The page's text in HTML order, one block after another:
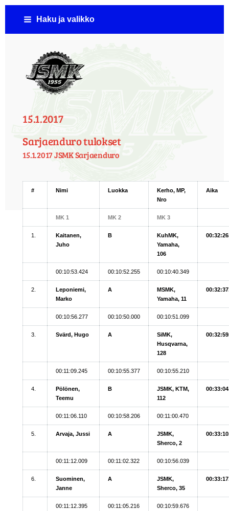
Siirry
Haku ja valikko
Jämsän Seudun Moottorikerho ( JSMK )
15.1.2017
Sarjaenduro tulokset
15.1.2017 JSMK Sarjaenduro
# Nimi Luokka
Kerho, MP,
Nro
Aika
MK 1 MK 2 MK 3
1.
Kaitanen,
Juho
B
KuhMK,
Yamaha,
106
00:10:53.424 00:10:52.255 00:10:40.349
2.
Leponiemi,
Marko
A
MSMK,
Yamaha, 11
00:10:56.277 00:10:50.000 00:10:51.099
3. Svärd, Hugo A
SiMK,
Husqvarna,
128
00:11:09.245 00:10:55.377 00:10:55.210
4.
Pölönen,
Teemu
B
JSMK, KTM,
112
00:11:06.110 00:10:58.206 00:11:00.470
5. Arvaja, Jussi A
JSMK,
Sherco, 2
00:11:12.009 00:11:02.322 00:10:56.039
6.
Suominen,
Janne
A
JSMK,
Sherco, 35
00:11:12.395 00:11:05.216 00:10:59.676